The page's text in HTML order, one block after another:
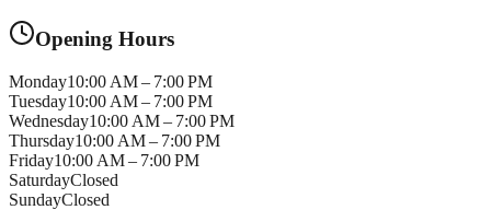
Opening Hours
Monday10:00 AM – 7:00 PM
Tuesday10:00 AM – 7:00 PM
Wednesday10:00 AM – 7:00 PM
Thursday10:00 AM – 7:00 PM
Friday10:00 AM – 7:00 PM
SaturdayClosed
SundayClosed